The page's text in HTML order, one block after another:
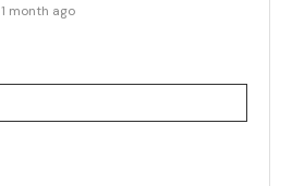
1 month ago